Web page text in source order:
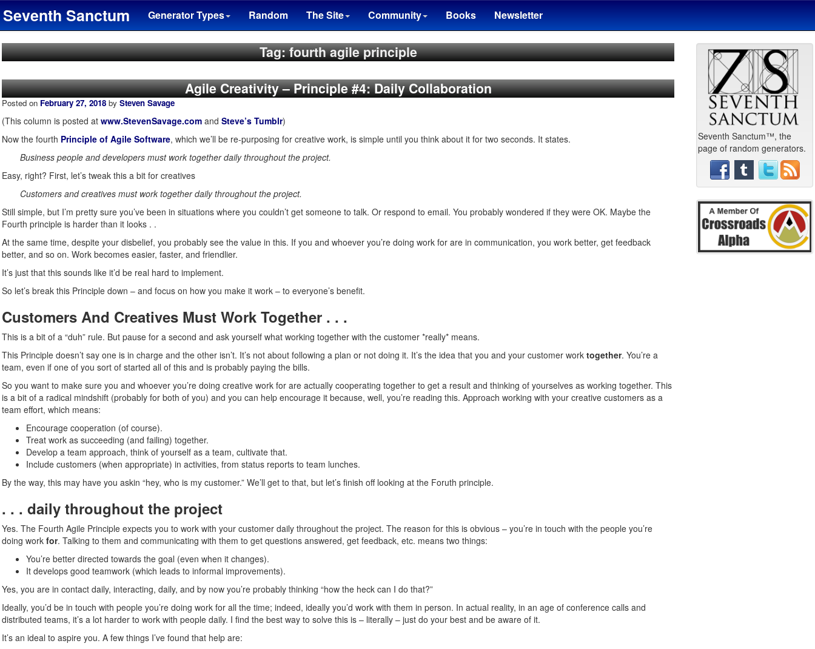
Seventh Sanctum Generator Types Random The Site Community Books Newsletter
Tag: fourth agile principle
Agile Creativity – Principle #4: Daily Collaboration
Posted on February 27, 2018 by Steven Savage
(This column is posted at www.StevenSavage.com and Steve’s Tumblr)
Now the fourth Principle of Agile Software, which we’ll be re-purposing for creative work, is simple until you think about it for two seconds. It states.
Business people and developers must work together daily throughout the project.
Easy, right? First, let’s tweak this a bit for creatives
Customers and creatives must work together daily throughout the project.
Still simple, but I’m pretty sure you’ve been in situations where you couldn’t get someone to talk. Or respond to email. You probably wondered if they were OK. Maybe the
Fourth principle is harder than it looks . .
At the same time, despite your disbelief, you probably see the value in this. If you and whoever you’re doing work for are in communication, you work better, get feedback
better, and so on. Work becomes easier, faster, and friendlier.
It’s just that this sounds like it’d be real hard to implement.
So let’s break this Principle down – and focus on how you make it work – to everyone’s benefit.
Customers And Creatives Must Work Together . . .
This is a bit of a “duh” rule. But pause for a second and ask yourself what working together with the customer *really* means.
This Principle doesn’t say one is in charge and the other isn’t. It’s not about following a plan or not doing it. It’s the idea that you and your customer work together. You’re a
team, even if one of you sort of started all of this and is probably paying the bills.
So you want to make sure you and whoever you’re doing creative work for are actually cooperating together to get a result and thinking of yourselves as working together. This
is a bit of a radical mindshift (probably for both of you) and you can help encourage it because, well, you’re reading this. Approach working with your creative customers as a
team effort, which means:
Encourage cooperation (of course).
Treat work as succeeding (and failing) together.
Develop a team approach, think of yourself as a team, cultivate that.
Include customers (when appropriate) in activities, from status reports to team lunches.
By the way, this may have you askin “hey, who is my customer.” We’ll get to that, but let’s finish off looking at the Foruth principle.
. . . daily throughout the project
Yes. The Fourth Agile Principle expects you to work with your customer daily throughout the project. The reason for this is obvious – you’re in touch with the people you’re
doing work for. Talking to them and communicating with them to get questions answered, get feedback, etc. means two things:
You’re better directed towards the goal (even when it changes).
It develops good teamwork (which leads to informal improvements).
Yes, you are in contact daily, interacting, daily, and by now you’re probably thinking “how the heck can I do that?”
Ideally, you’d be in touch with people you’re doing work for all the time; indeed, ideally you’d work with them in person. In actual reality, in an age of conference calls and
distributed teams, it’s a lot harder to work with people daily. I find the best way to solve this is – literally – just do your best and be aware of it.
It’s an ideal to aspire you. A few things I’ve found that help are:
Seventh Sanctum™, the
page of random generators.